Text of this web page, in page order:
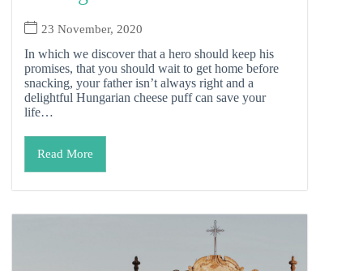
23 November, 2020
In which we discover that a hero should keep his
promises, that you should wait to get home before
snacking, your father isn’t always right and a
delightful Hungarian cheese puff can save your
life…
Read More